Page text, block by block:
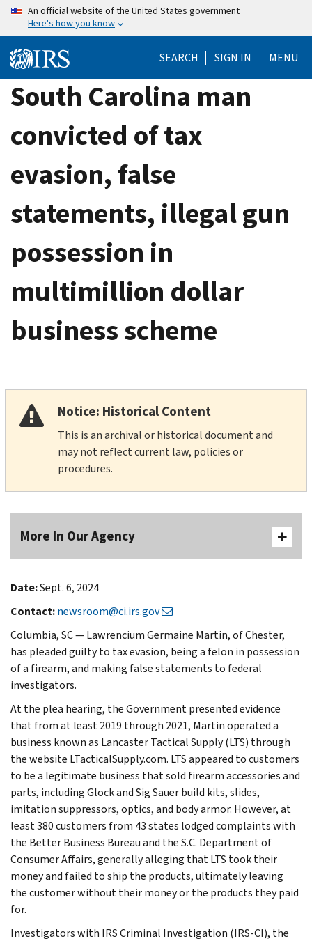
Skip
content
An official website of the United States government
Here's how you know
SEARCH SIGN IN MENU
South Carolina man
convicted of tax
evasion, false
statements, illegal gun
possession in
multimillion dollar
business scheme
Notice: Historical Content
This is an archival or historical document and
may not reflect current law, policies or
procedures.
More In Our Agency
Date:Sept. 6, 2024
Contact:newsroom@ci.irs.gov
Columbia, SC — Lawrencium Germaine Martin, of Chester,
has pleaded guilty to tax evasion, being a felon in possession
of a firearm, and making false statements to federal
investigators.
At the plea hearing, the Government presented evidence
that from at least 2019 through 2021, Martin operated a
business known as Lancaster Tactical Supply (LTS) through
the website LTacticalSupply.com. LTS appeared to customers
to be a legitimate business that sold firearm accessories and
parts, including Glock and Sig Sauer build kits, slides,
imitation suppressors, optics, and body armor. However, at
least 380 customers from 43 states lodged complaints with
the Better Business Bureau and the S.C. Department of
Consumer Affairs, generally alleging that LTS took their
money and failed to ship the products, ultimately leaving
the customer without their money or the products they paid
for.
Investigators with IRS Criminal Investigation (IRS-CI), the